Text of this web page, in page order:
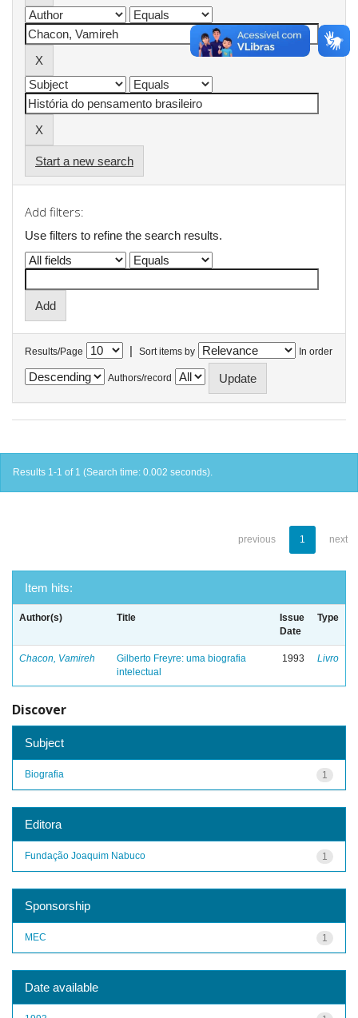
Start a new search
Add filters:
Use filters to refine the search results.
Results/Page | Sort items by In order
Authors/record
Results 1-1 of 1 (Search time: 0.002 seconds).
previous 1 next
Item hits:
Author(s) Title
Issue
Date
Type
Chacon, Vamireh
Gilberto Freyre: uma biografia
intelectual
1993 Livro
Discover
Subject
1
Biografia
Editora
1
Fundação Joaquim Nabuco
Sponsorship
1
MEC
Date available